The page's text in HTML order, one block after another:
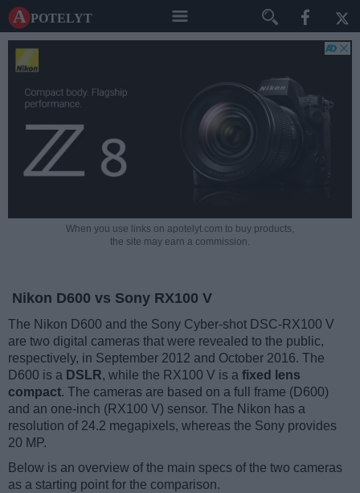
A potelyt
When you use links on apotelyt.com to buy products,
the site may earn a commission.
Nikon D600 vs Sony RX100 V
The Nikon D600 and the Sony Cyber-shot DSC-RX100 V
are two digital cameras that were revealed to the public,
respectively, in September 2012 and October 2016. The
D600 is a DSLR, while the RX100 V is a fixed lens
compact. The cameras are based on a full frame (D600)
and an one-inch (RX100 V) sensor. The Nikon has a
resolution of 24.2 megapixels, whereas the Sony provides
20 MP.
Below is an overview of the main specs of the two cameras
as a starting point for the comparison.